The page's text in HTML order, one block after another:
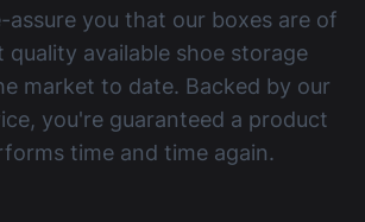
assure you that our boxes are of
quality available shoe storage
market to date. Backed by our
you're guaranteed a product
time and time again.